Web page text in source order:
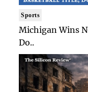
Sports
Michigan Wins
Do..